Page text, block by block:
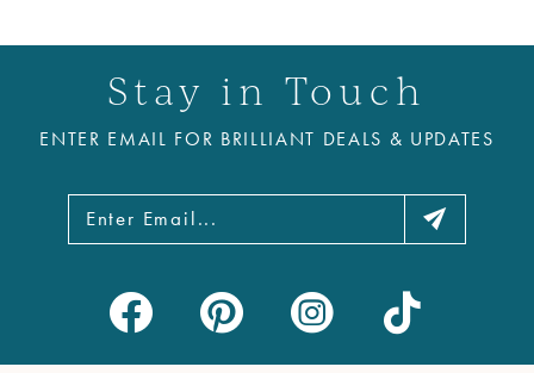
Stay in Touch
ENTER EMAIL FOR BRILLIANT DEALS & UPDATES